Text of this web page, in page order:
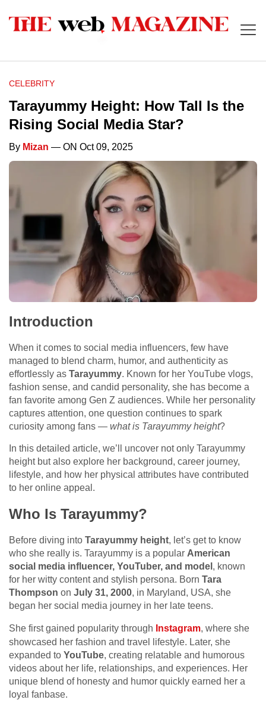
CELEBRITY
Tarayummy Height: How Tall Is the
Rising Social Media Star?
By Mizan — ON Oct 09, 2025
Introduction
When it comes to social media influencers, few have
managed to blend charm, humor, and authenticity as
effortlessly as Tarayummy. Known for her YouTube vlogs,
fashion sense, and candid personality, she has become a
fan favorite among Gen Z audiences. While her personality
captures attention, one question continues to spark
curiosity among fans — what is Tarayummy height?
In this detailed article, we’ll uncover not only Tarayummy
height but also explore her background, career journey,
lifestyle, and how her physical attributes have contributed
to her online appeal.
Who Is Tarayummy?
Before diving into Tarayummy height, let’s get to know
who she really is. Tarayummy is a popular American
social media influencer, YouTuber, and model , known
for her witty content and stylish persona. Born Tara
Thompson on July 31, 2000, in Maryland, USA, she
began her social media journey in her late teens.
She first gained popularity through Instagram, where she
showcased her fashion and travel lifestyle. Later, she
expanded to YouTube, creating relatable and humorous
videos about her life, relationships, and experiences. Her
unique blend of honesty and humor quickly earned her a
loyal fanbase.